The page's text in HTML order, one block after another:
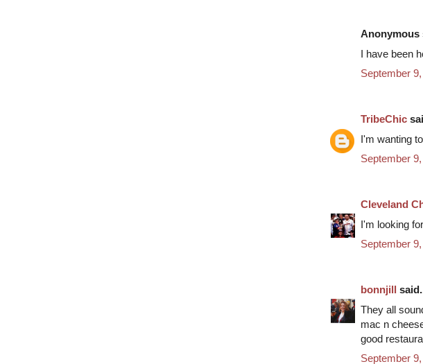
Anonymous
I have been
September
TribeChic
I'm wanting
September
Cleveland
I'm looking
September
bonnjill
They all
mac n
good
September